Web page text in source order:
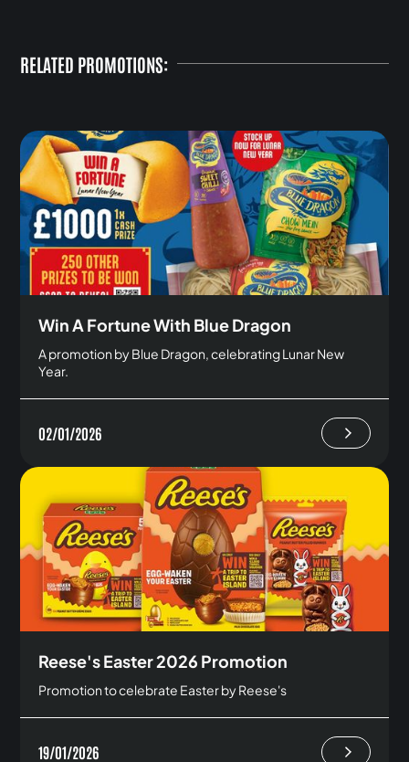
RELATED PROMOTIONS:
Win A Fortune With Blue Dragon
A promotion by Blue Dragon, celebrating Lunar New
Year.
02/01/2026
Reese's Easter 2026 Promotion
Promotion to celebrate Easter by Reese's
19/01/2026